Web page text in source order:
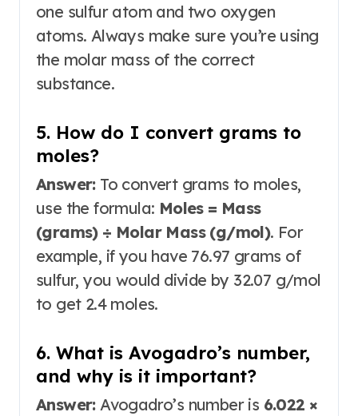
one sulfur atom and two oxygen
atoms. Always make sure you’re using
the molar mass of the correct
substance.
5. How do I convert grams to
moles?
Answer:To convert grams to moles,
use the formula: Moles = Mass
(grams) ÷ Molar Mass (g/mol). For
example, if you have 76.97 grams of
sulfur, you would divide by 32.07 g/mol
to get 2.4 moles.
6. What is Avogadro’s number,
and why is it important?
Answer:Avogadro’s number is 6.022 ×